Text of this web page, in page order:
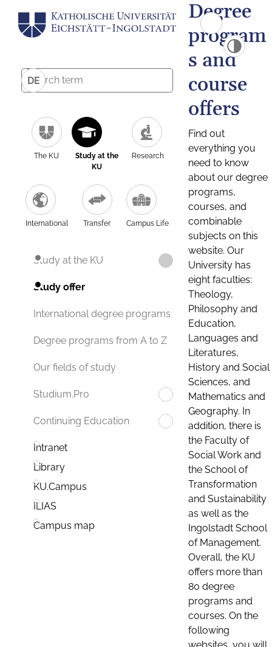
DE
The KU
Study at the
KU
Research
International Transfer Campus Life
Study at the KU
Study offer
International degree programs
Degree programs from A to Z
Our fields of study
Studium.Pro
Continuing Education
Intranet
Library
KU.Campus
ILIAS
Campus map
Degree
program
s and
course
offers
Find out
everything you
need to know
about our degree
programs,
courses, and
combinable
subjects on this
website. Our
University has
eight faculties:
Theology,
Philosophy and
Education,
Languages and
Literatures,
History and Social
Sciences, and
Mathematics and
Geography. In
addition, there is
the Faculty of
Social Work and
the School of
Transformation
and Sustainability
as well as the
Ingolstadt School
of Management.
Overall, the KU
offers more than
80 degree
programs and
courses. On the
following